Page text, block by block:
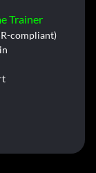
Trainer
compliant)